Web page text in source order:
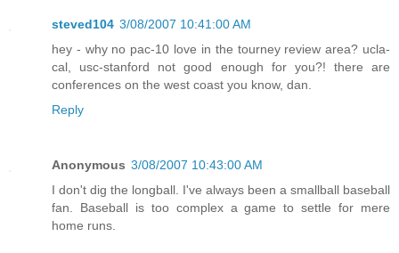
steved104 3/08/2007 10:41:00 AM
hey - why no pac-10 love in the tourney review area? ucla-
cal, usc-stanford not good enough for you?! there are
conferences on the west coast you know, dan.
Reply
Anonymous 3/08/2007 10:43:00 AM
I don't dig the longball. I've always been a smallball baseball
fan. Baseball is too complex a game to settle for mere
home runs.